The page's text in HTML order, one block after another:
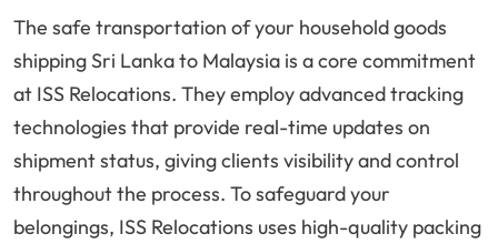
The safe transportation of your household goods
shipping Sri Lanka to Malaysia is a core commitment
at ISS Relocations. They employ advanced tracking
technologies that provide real-time updates on
shipment status, giving clients visibility and control
throughout the process. To safeguard your
belongings, ISS Relocations uses high-quality packing